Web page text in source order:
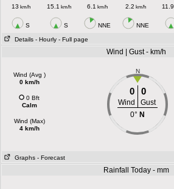
13 km/h 15.1 km/h 6.1 km/h 2.2 km/h 11.9
S S NNE NNE
Details - Hourly - Full page
Wind | Gust - km/h
Wind (Avg )
0 km/h
0 Bft
Calm
Wind (Max)
4 km/h
N
0 0
Wind
Gust
0° N
Graphs - Forecast
Rainfall Today - mm